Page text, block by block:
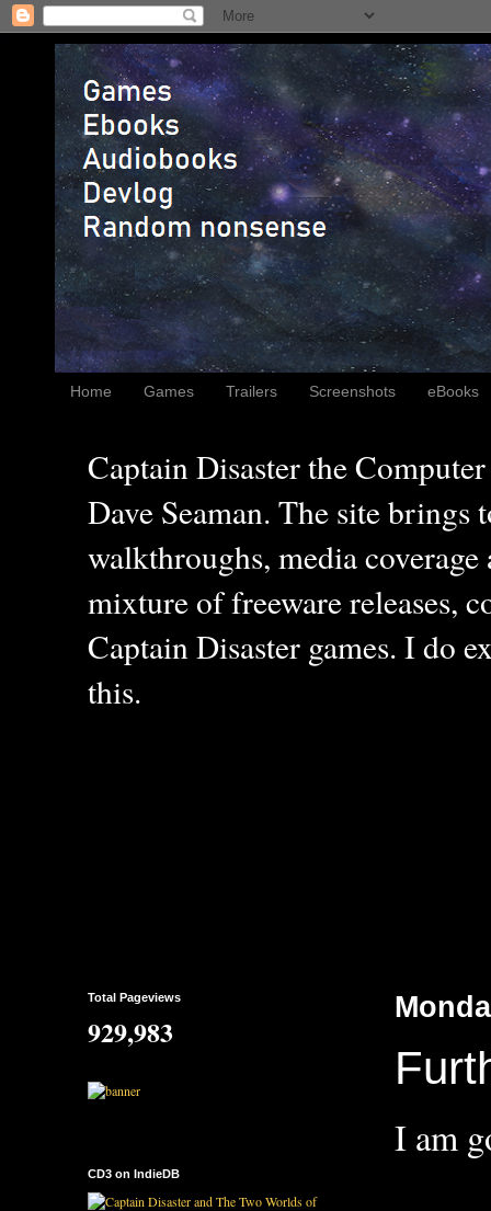
Home Games Trailers Screenshots eBooks
Captain Disaster the
Dave Seaman. The site brings
walkthroughs, media
mixture of freeware releases,
Captain Disaster games. I do
this.
I am
Total Pageviews
929,983
CD3 on IndieDB